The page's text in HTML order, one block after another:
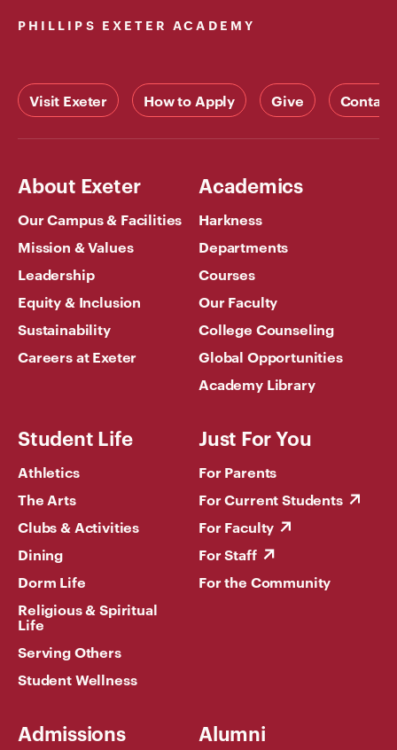
PHILLIPS EXETER ACADEMY
Visit Exeter How to Apply Give Contact
About Exeter
Our Campus & Facilities
Mission & Values
Leadership
Equity & Inclusion
Sustainability
Careers at Exeter
Academics
Harkness
Departments
Courses
Our Faculty
College Counseling
Global Opportunities
Academy Library
Student Life
Athletics
The Arts
Clubs & Activities
Dining
Dorm Life
Religious & Spiritual
Life
Serving Others
Student Wellness
Just For You
For Parents
For Current Students
For Faculty
For Staff
For the Community
Admissions Alumni